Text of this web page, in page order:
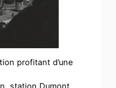
profitant d’une
station Dumont